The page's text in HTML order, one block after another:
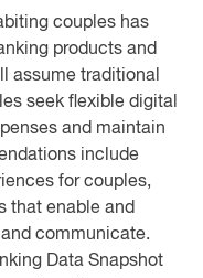
couples has
products and
assume traditional
seek flexible digital
and maintain
include
for couples,
that enable and
communicate.
Data Snapshot